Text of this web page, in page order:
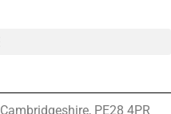
Cambridgeshire, PE28 4PR